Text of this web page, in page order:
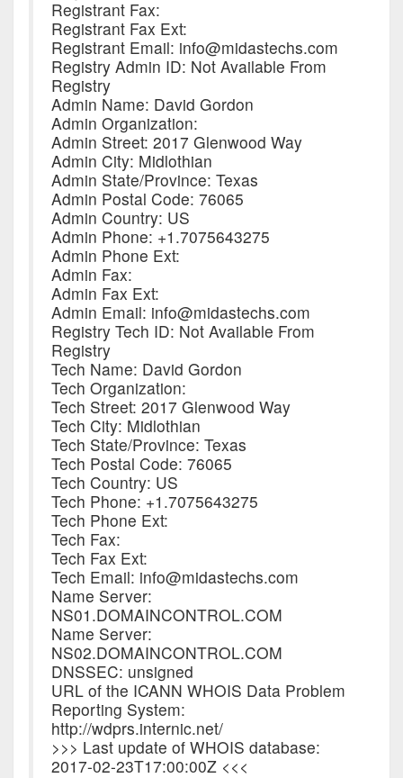
Registrant Fax:
Registrant Fax Ext:
Registrant Email: info@midastechs.com
Registry Admin ID: Not Available From
Registry
Admin Name: David Gordon
Admin Organization:
Admin Street: 2017 Glenwood Way
Admin City: Midlothian
Admin State/Province: Texas
Admin Postal Code: 76065
Admin Country: US
Admin Phone: +1.7075643275
Admin Phone Ext:
Admin Fax:
Admin Fax Ext:
Admin Email: info@midastechs.com
Registry Tech ID: Not Available From
Registry
Tech Name: David Gordon
Tech Organization:
Tech Street: 2017 Glenwood Way
Tech City: Midlothian
Tech State/Province: Texas
Tech Postal Code: 76065
Tech Country: US
Tech Phone: +1.7075643275
Tech Phone Ext:
Tech Fax:
Tech Fax Ext:
Tech Email: info@midastechs.com
Name Server:
NS01.DOMAINCONTROL.COM
Name Server:
NS02.DOMAINCONTROL.COM
DNSSEC: unsigned
URL of the ICANN WHOIS Data Problem
Reporting System:
http://wdprs.internic.net/
>>> Last update of WHOIS database:
2017-02-23T17:00:00Z <<<